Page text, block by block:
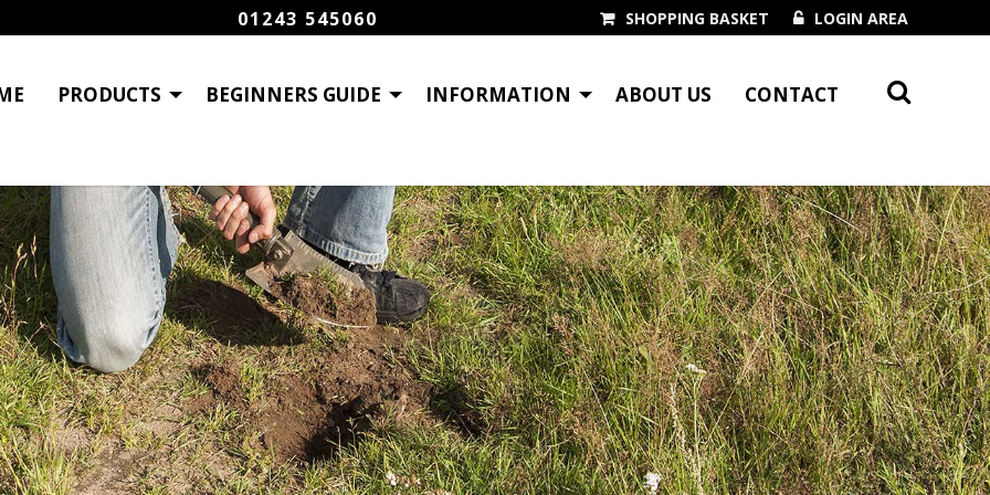
LOGIN AREA
SHOPPING BASKET
01243 545060
PRODUCTS BEGINNERS GUIDE INFORMATION ABOUT US CONTACT